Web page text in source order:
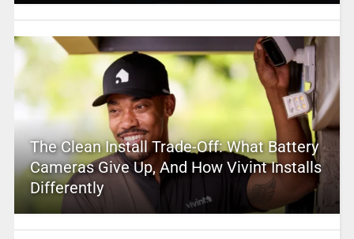
The Clean Install Trade-Off: What Battery
Cameras Give Up, And How Vivint Installs
Differently